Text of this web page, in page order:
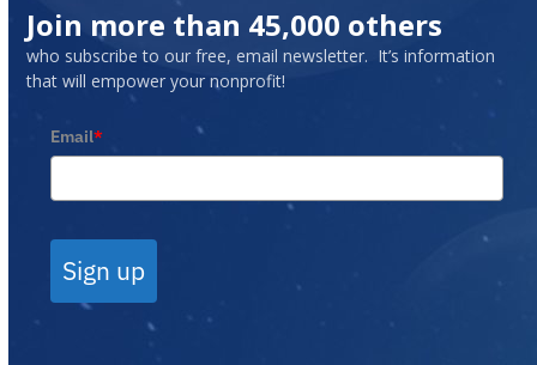
Join more than 45,000 others
who subscribe to our free, email newsletter. It’s information
that will empower your nonprofit!
Email*
Sign up